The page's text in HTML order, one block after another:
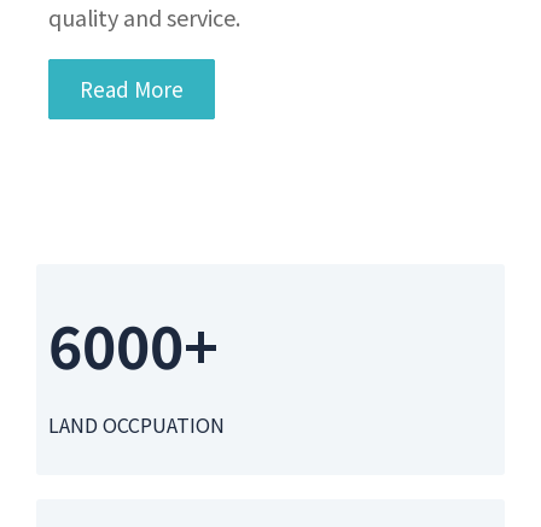
quality and service.
Read More
6000+
LAND OCCPUATION